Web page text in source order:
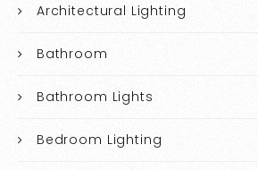
Architectural Lighting
Bathroom
Bathroom Lights
Bedroom Lighting